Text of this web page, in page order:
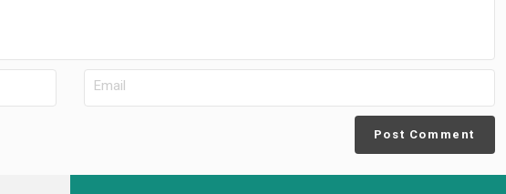
Post Comment